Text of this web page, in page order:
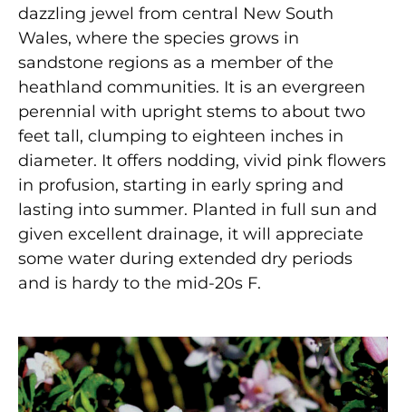
dazzling jewel from central New South
Wales, where the species grows in
sandstone regions as a member of the
heathland communities. It is an evergreen
perennial with upright stems to about two
feet tall, clumping to eighteen inches in
diameter. It offers nodding, vivid pink flowers
in profusion, starting in early spring and
lasting into summer. Planted in full sun and
given excellent drainage, it will appreciate
some water during extended dry periods
and is hardy to the mid-20s F.